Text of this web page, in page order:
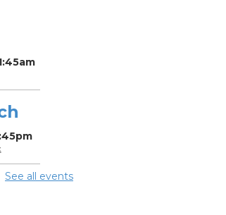
See all events